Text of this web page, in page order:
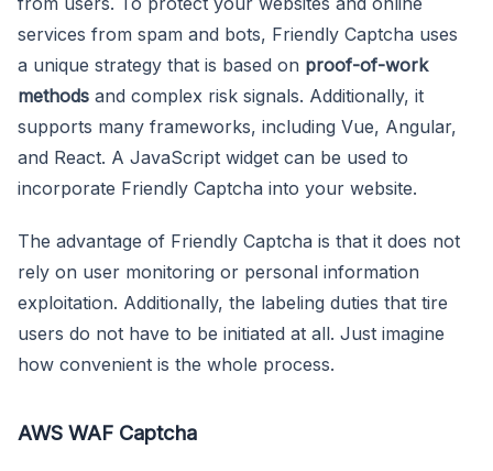
services from spam and bots, Friendly Captcha uses
a unique strategy that is based on proof-of-work
methods and complex risk signals. Additionally, it
supports many frameworks, including Vue, Angular,
and React. A JavaScript widget can be used to
incorporate Friendly Captcha into your website.
The advantage of Friendly Captcha is that it does not
rely on user monitoring or personal information
exploitation. Additionally, the labeling duties that tire
users do not have to be initiated at all. Just imagine
how convenient is the whole process.
AWS WAF Captcha